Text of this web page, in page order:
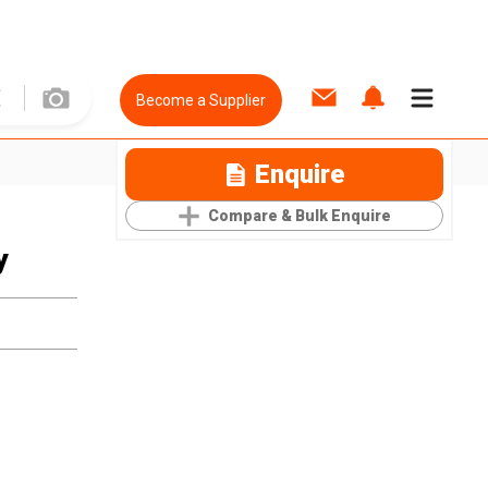
Become a Supplier
Enquire
Compare & Bulk Enquire